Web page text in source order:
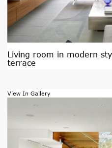
Living room in modern
terrace
View In Gallery